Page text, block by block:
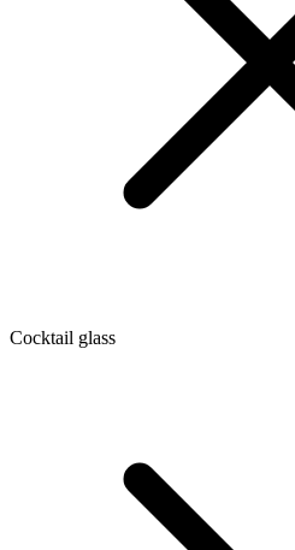
Cocktail glass